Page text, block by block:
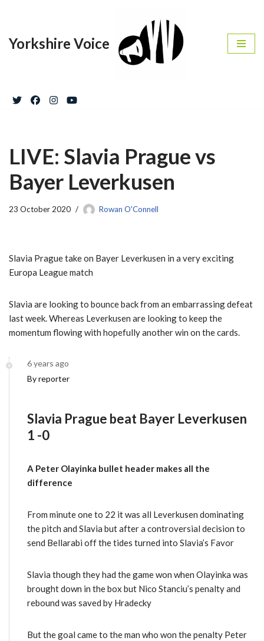
to
Yorkshire Voice
LIVE: Slavia Prague vs
Bayer Leverkusen
23 October 2020 Rowan O'Connell
Slavia Prague take on Bayer Leverkusen in a very exciting
Europa League match
Slavia are looking to bounce back from an embarrassing defeat
last week. Whereas Leverkusen are looking to keep the
momentum flowing with hopefully another win on the cards.
6 years ago
By reporter
Slavia Prague beat Bayer Leverkusen
1 -0
A Peter Olayinka bullet header makes all the
difference
From minute one to 22 it was all Leverkusen dominating
the pitch and Slavia but after a controversial decision to
send Bellarabi off the tides turned into Slavia’s Favor
Slavia though they had the game won when Olayinka was
brought down in the box but Nico Stanciu’s penalty and
rebound was saved by Hradecky
But the goal came to the man who won the penalty Peter